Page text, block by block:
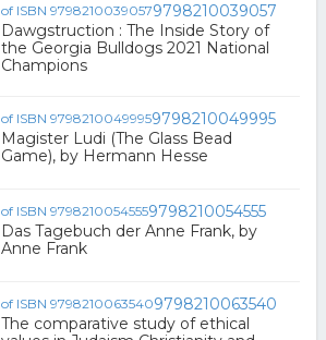
9798210039057
Dawgstruction : The Inside Story of
the Georgia Bulldogs 2021 National
Champions
9798210049995
Magister Ludi (The Glass Bead
Game), by Hermann Hesse
9798210054555
Das Tagebuch der Anne Frank, by
Anne Frank
9798210063540
The comparative study of ethical